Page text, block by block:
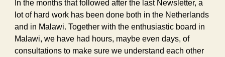
In the months that followed after the last Newsletter, a
lot of hard work has been done both in the Netherlands
and in Malawi. Together with the enthusiastic board in
Malawi, we have had hours, maybe even days, of
consultations to make sure we understand each other